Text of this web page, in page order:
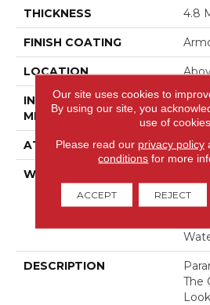
THICKNESS 4.8
FINISH COATING
LOCATION
INSTALLATION
METHOD
ATTACHED PAD Pad
WARRANTY
7
30
DESCRIPTION
The
Our site uses cookies to
By using our site, you
use of cookies.
Please read our privacy policy
conditions for more
ACCEPT REJECT